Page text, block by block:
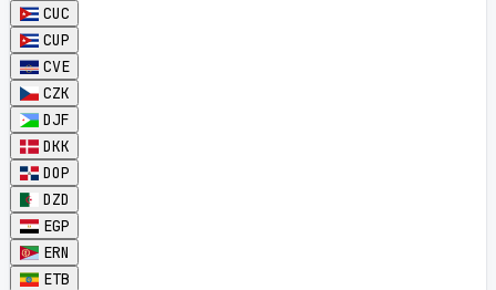
CUC
CUP
CVE
CZK
DJF
DKK
DOP
DZD
EGP
ERN
ETB